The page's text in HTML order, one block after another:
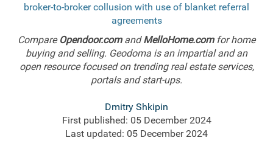
broker-to-broker collusion with use of blanket referral
agreements
Compare Opendoor.comandMelloHome.comfor home
buying and selling. Geodoma is an impartial and an
open resource focused on trending real estate services,
portals and start-ups.
Dmitry Shkipin
First published: 05 December 2024
Last updated: 05 December 2024